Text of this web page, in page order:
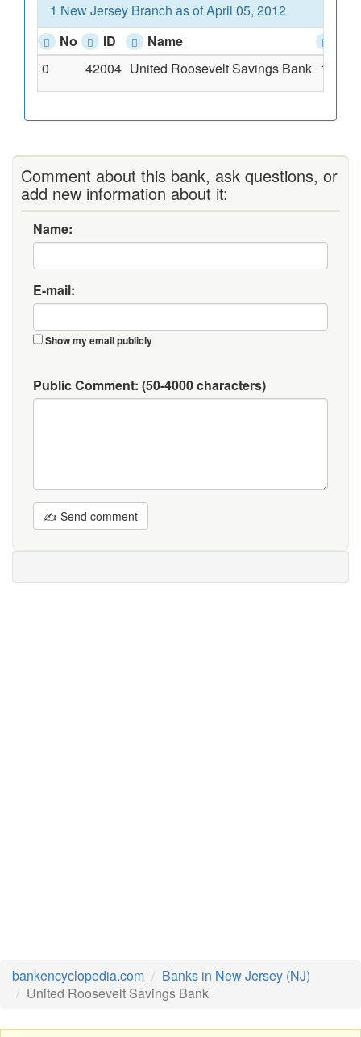
1 New Jersey Branch as of April 05, 2012
No
ID Name
0
42004 United Roosevelt Savings Bank 11-15
Comment about this bank, ask questions, or
add new information about it:
Name:
E-mail:
Show my email publicly
Public Comment: (50-4000 characters)
✍ Send comment
bankencyclopedia.com
Banks in New Jersey (NJ)
United Roosevelt Savings Bank